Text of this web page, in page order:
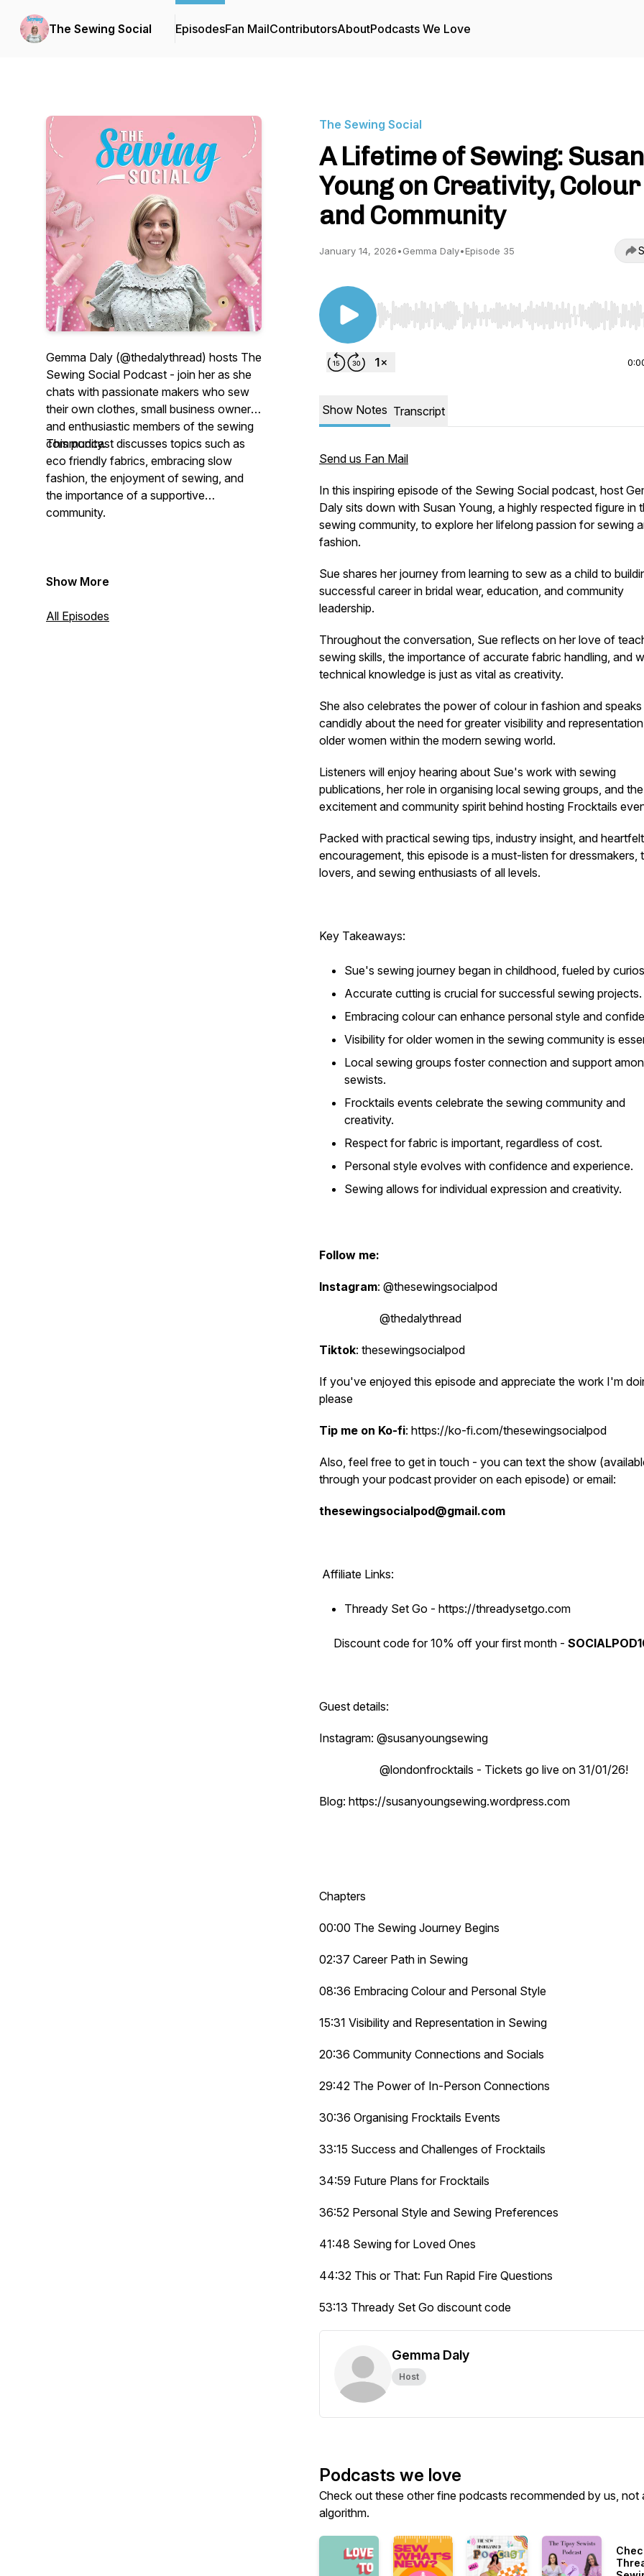
The Sewing Social EpisodesFan MailContributorsAboutPodcasts We Love
Gemma Daly (@thedalythread) hosts The
Sewing Social Podcast - join her as she
chats with passionate makers who sew
their own clothes, small business owners
and enthusiastic members of the sewing
community.
This podcast discusses topics such as
eco friendly fabrics, embracing slow
fashion, the enjoyment of sewing, and
the importance of a supportive
community.
Show More
All Episodes
The Sewing Social
A Lifetime of Sewing: Susan
Young on Creativity, Colour
and Community
January 14, 2026•Gemma Daly•Episode 35
Use Left/Right to seek, Home/End to jump to start
Show Notes Transcript
Send us Fan Mail
In this inspiring episode of the Sewing Social podcast, host
Daly sits down with Susan Young, a highly respected figure in
sewing community, to explore her lifelong passion for sewing
fashion.
Sue shares her journey from learning to sew as a child to
successful career in bridal wear, education, and community
leadership.
Throughout the conversation, Sue reflects on her love of
sewing skills, the importance of accurate fabric handling, and
technical knowledge is just as vital as creativity.
She also celebrates the power of colour in fashion and speaks
candidly about the need for greater visibility and
older women within the modern sewing world.
Listeners will enjoy hearing about Sue's work with sewing
publications, her role in organising local sewing groups, and the
excitement and community spirit behind hosting Frocktails
Packed with practical sewing tips, industry insight, and heartfelt
encouragement, this episode is a must-listen for dressmakers,
lovers, and sewing enthusiasts of all levels.
Key Takeaways:
Sue's sewing journey began in childhood, fueled by
Accurate cutting is crucial for successful sewing projects.
Embracing colour can enhance personal style and
Visibility for older women in the sewing community is
Local sewing groups foster connection and support
sewists.
Frocktails events celebrate the sewing community and
creativity.
Respect for fabric is important, regardless of cost.
Personal style evolves with confidence and experience.
Sewing allows for individual expression and creativity.
Follow me:
Instagram: @thesewingsocialpod
@thedalythread
Tiktok: thesewingsocialpod
If you've enjoyed this episode and appreciate the work I'm
please
Tip me on Ko-fi: https://ko-fi.com/thesewingsocialpod
Also, feel free to get in touch - you can text the show
through your podcast provider on each episode) or email:
thesewingsocialpod@gmail.com
Affiliate Links:
Thready Set Go - https://threadysetgo.com
Discount code for 10% off your first month -
Guest details:
Instagram: @susanyoungsewing
@londonfrocktails - Tickets go live on 31/01/26!
Blog: https://susanyoungsewing.wordpress.com
Chapters
00:00 The Sewing Journey Begins
02:37 Career Path in Sewing
08:36 Embracing Colour and Personal Style
15:31 Visibility and Representation in Sewing
20:36 Community Connections and Socials
29:42 The Power of In-Person Connections
30:36 Organising Frocktails Events
33:15 Success and Challenges of Frocktails
34:59 Future Plans for Frocktails
36:52 Personal Style and Sewing Preferences
41:48 Sewing for Loved Ones
44:32 This or That: Fun Rapid Fire Questions
53:13 Thready Set Go discount code
Gemma Daly
Host
Podcasts we love
Check out these other fine podcasts recommended by us, not
algorithm.